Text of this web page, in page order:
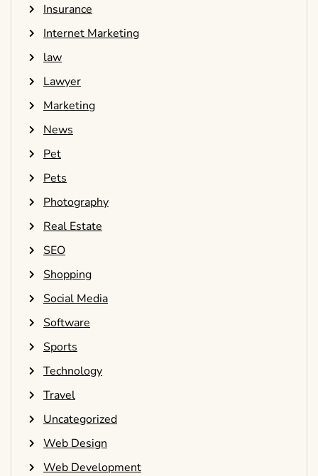
Insurance
Internet Marketing
law
Lawyer
Marketing
News
Pet
Pets
Photography
Real Estate
SEO
Shopping
Social Media
Software
Sports
Technology
Travel
Uncategorized
Web Design
Web Development